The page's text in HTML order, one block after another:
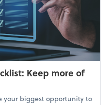
Keep more of
your biggest opportunity to